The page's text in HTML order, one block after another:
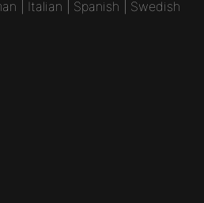
Italian Spanish Swedish